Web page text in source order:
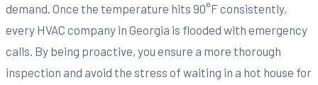
demand. Once the temperature hits 90°F consistently,
every HVAC company in Georgia is flooded with emergency
calls. By being proactive, you ensure a more thorough
inspection and avoid the stress of waiting in a hot house for